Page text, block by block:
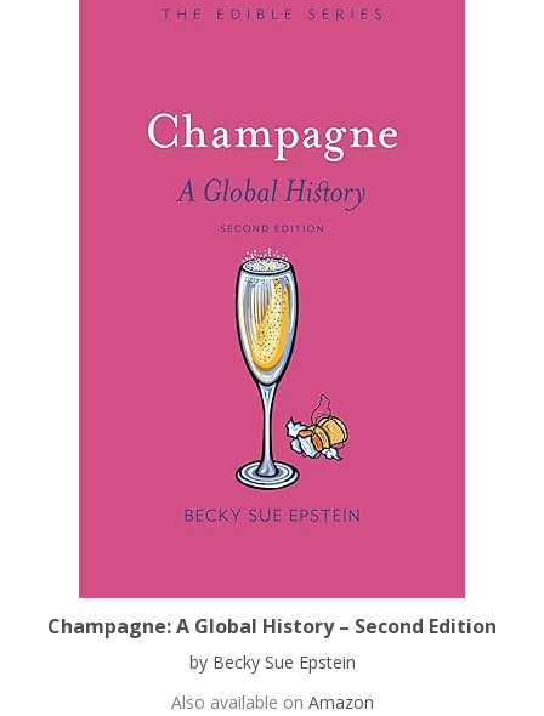
Champagne: A Global History – Second Edition
by Becky Sue Epstein
Also available on Amazon